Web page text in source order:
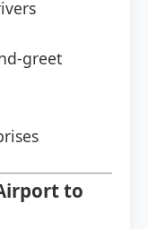
greet
to